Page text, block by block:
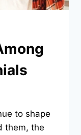
to shape
them, the